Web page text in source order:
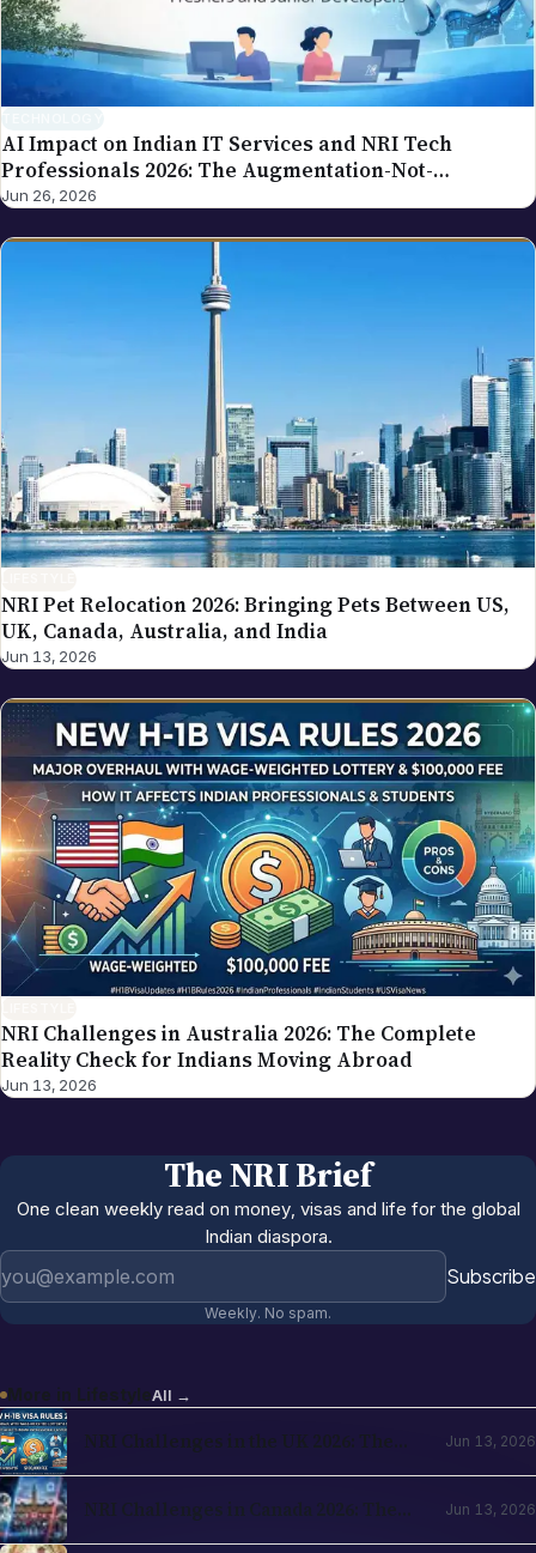
our editorial policy.
AI Impact on Indian IT Services and NRI Tech
Professionals 2026: The Augmentation-Not-
Replacement Framework
Jun 26, 2026
NRI Pet Relocation 2026: Bringing Pets Between US,
UK, Canada, Australia, and India
Jun 13, 2026
NRI Challenges in Australia 2026: The Complete
Reality Check for Indians Moving Abroad
Jun 13, 2026
The NRI Brief
One clean weekly read on money, visas and life for the global
Indian diaspora.
Subscribe
Weekly. No spam.
More in LifestyleAll →
NRI Challenges in the UK 2026: The
Jun 13, 2026
NRI Challenges in Canada 2026: The
Jun 13, 2026